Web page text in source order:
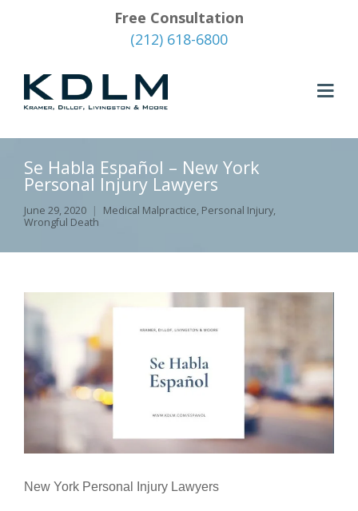
Free Consultation
(212) 618-6800
Se Habla Español – New York
Personal Injury Lawyers
June 29, 2020 Medical Malpractice, Personal Injury,
Wrongful Death
New York Personal Injury Lawyers